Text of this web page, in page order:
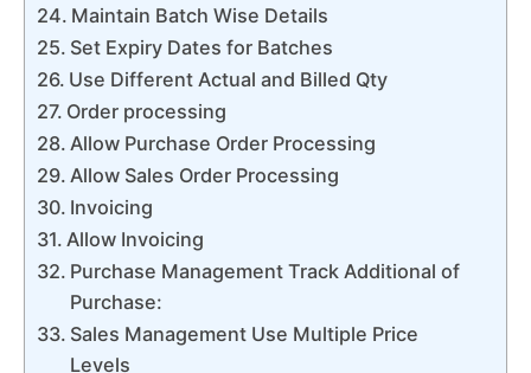
Maintain Batch Wise Details
Set Expiry Dates for Batches
Use Different Actual and Billed Qty
Order processing
Allow Purchase Order Processing
Allow Sales Order Processing
Invoicing
Allow Invoicing
Purchase Management Track Additional of
Purchase:
Sales Management Use Multiple Price
Levels